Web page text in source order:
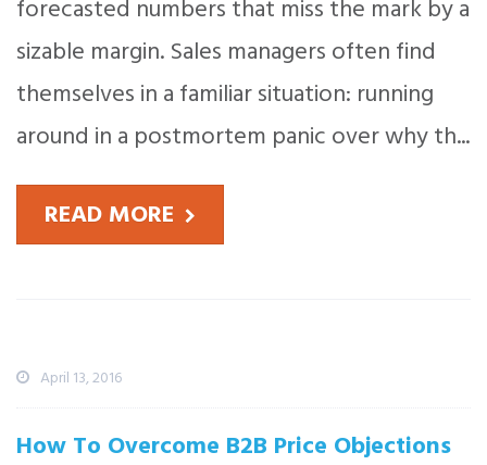
forecasted numbers that miss the mark by a
sizable margin. Sales managers often find
themselves in a familiar situation: running
around in a postmortem panic over why th...
READ MORE
Recent News
April 13, 2016
How To Overcome B2B Price Objections